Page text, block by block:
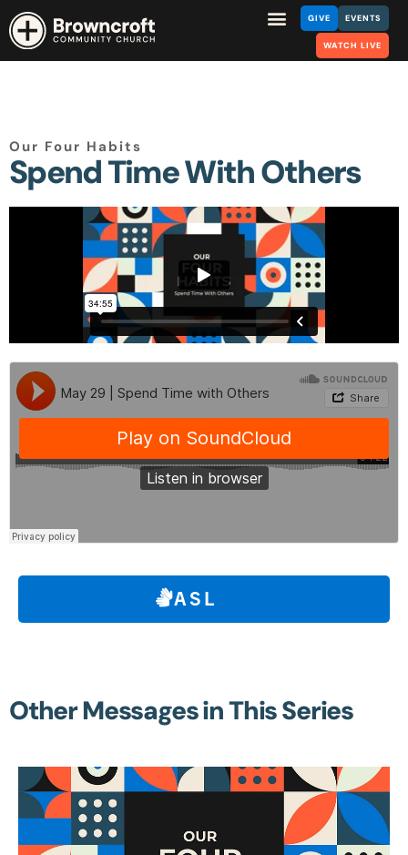
GIVE EVENTS
WATCH LIVE
Our Four Habits
Spend Time With Others
ASL
Other Messages in This Series